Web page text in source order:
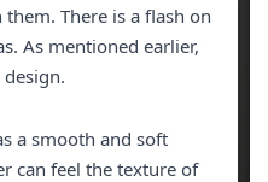
There is a flash on
As mentioned earlier,
a smooth and soft
can feel the texture of